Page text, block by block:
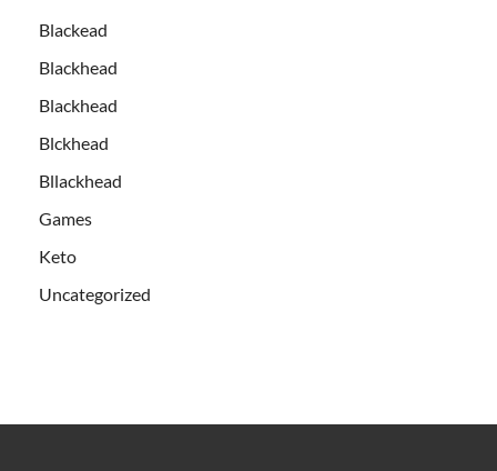
Blackead
Blackhead
Blackhead
Blckhead
Bllackhead
Games
Keto
Uncategorized